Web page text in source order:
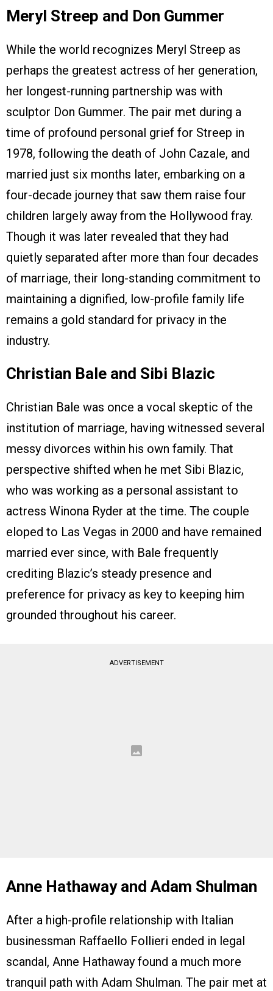
Meryl Streep and Don Gummer
While the world recognizes Meryl Streep as
perhaps the greatest actress of her generation,
her longest-running partnership was with
sculptor Don Gummer. The pair met during a
time of profound personal grief for Streep in
1978, following the death of John Cazale, and
married just six months later, embarking on a
four-decade journey that saw them raise four
children largely away from the Hollywood fray.
Though it was later revealed that they had
quietly separated after more than four decades
of marriage, their long-standing commitment to
maintaining a dignified, low-profile family life
remains a gold standard for privacy in the
industry.
Christian Bale and Sibi Blazic
Christian Bale was once a vocal skeptic of the
institution of marriage, having witnessed several
messy divorces within his own family. That
perspective shifted when he met Sibi Blazic,
who was working as a personal assistant to
actress Winona Ryder at the time. The couple
eloped to Las Vegas in 2000 and have remained
married ever since, with Bale frequently
crediting Blazic’s steady presence and
preference for privacy as key to keeping him
grounded throughout his career.
ADVERTISEMENT
Anne Hathaway and Adam Shulman
After a high-profile relationship with Italian
businessman Raffaello Follieri ended in legal
scandal, Anne Hathaway found a much more
tranquil path with Adam Shulman. The pair met at